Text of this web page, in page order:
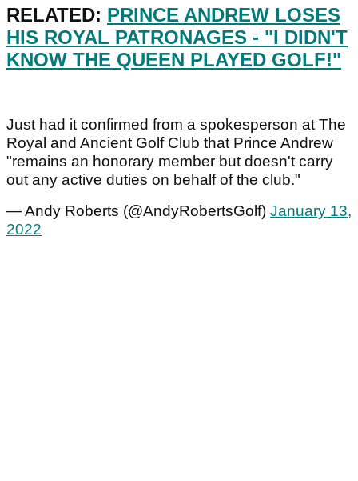
RELATED: PRINCE ANDREW LOSES
HIS ROYAL PATRONAGES - "I DIDN'T
KNOW THE QUEEN PLAYED GOLF!"
Just had it confirmed from a spokesperson at The
Royal and Ancient Golf Club that Prince Andrew
"remains an honorary member but doesn't carry
out any active duties on behalf of the club."
— Andy Roberts (@AndyRobertsGolf) January 13,
2022